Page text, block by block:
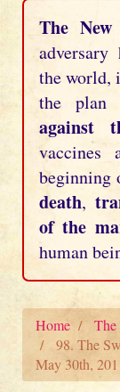
The
the world,
the plan
against
beginning
death,
of the
human
Home
98. The
May 30th,